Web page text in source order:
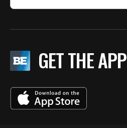
GET THE APP